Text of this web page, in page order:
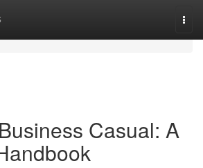
Casual: A